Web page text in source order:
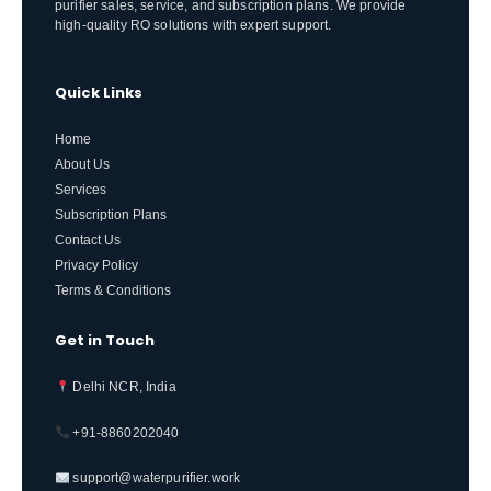
purifier sales, service, and subscription plans. We provide
high-quality RO solutions with expert support.
Quick Links
Home
About Us
Services
Subscription Plans
Contact Us
Privacy Policy
Terms & Conditions
Get in Touch
Delhi NCR, India
+91-8860202040
support@waterpurifier.work